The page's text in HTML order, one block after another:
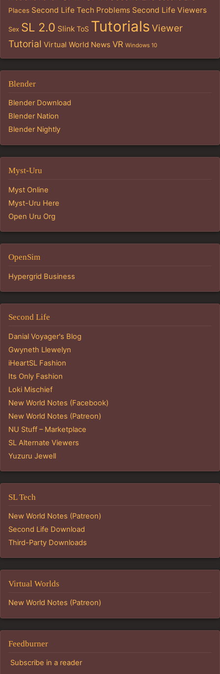
Places Second Life Tech Problems Second Life Viewers
Sex SL 2.0 Slink ToS Tutorials Viewer
Tutorial Virtual World News VR Windows 10
Blender
Blender Download
Blender Nation
Blender Nightly
Myst-Uru
Myst Online
Myst-Uru Here
Open Uru Org
OpenSim
Hypergrid Business
Second Life
Danial Voyager's Blog
Gwyneth Llewelyn
iHeartSL Fashion
Its Only Fashion
Loki Mischief
New World Notes (Facebook)
New World Notes (Patreon)
NU Stuff – Marketplace
SL Alternate Viewers
Yuzuru Jewell
SL Tech
New World Notes (Patreon)
Second Life Download
Third-Party Downloads
Virtual Worlds
New World Notes (Patreon)
Feedburner
Subscribe in a reader